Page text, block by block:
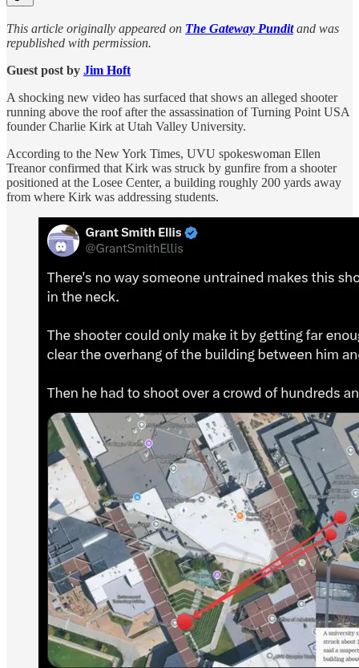
This article originally appeared on The Gateway Punditand was
republished with permission.
Guest post by Jim Hᴏft
A shocking new video has surfaced that shows an alleged shooter
running above the roof after the assassination of Turning Point USA
founder Charlie Kirk at Utah Valley University.
According to the New York Times, UVU spokeswoman Ellen
Treanor confirmed that Kirk was struck by gunfire from a shooter
positioned at the Losee Center, a building roughly 200 yards away
from where Kirk was addressing students.